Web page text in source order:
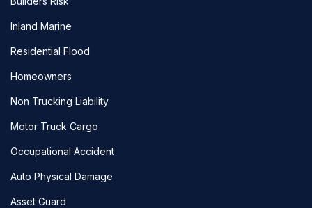
Inland Marine
Residential Flood
Homeowners
Non Trucking Liability
Motor Truck Cargo
Occupational Accident
Auto Physical Damage
Asset Guard